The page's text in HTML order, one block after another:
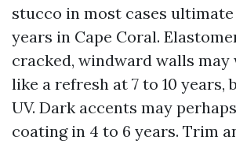
stucco in most cases ultimate
years in Cape Coral.
cracked, windward walls
like a refresh at 7 to 10 years,
UV. Dark accents may
coating in 4 to 6 years. Trim